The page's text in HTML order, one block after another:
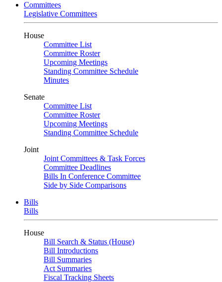
Committees
Legislative Committees
House
Committee List
Committee Roster
Upcoming Meetings
Standing Committee Schedule
Minutes
Senate
Committee List
Committee Roster
Upcoming Meetings
Standing Committee Schedule
Joint
Joint Committees & Task Forces
Committee Deadlines
Bills In Conference Committee
Side by Side Comparisons
Bills
Bills
House
Bill Search & Status (House)
Bill Introductions
Bill Summaries
Act Summaries
Fiscal Tracking Sheets